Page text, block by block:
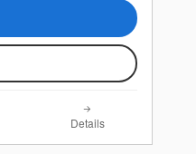
Details